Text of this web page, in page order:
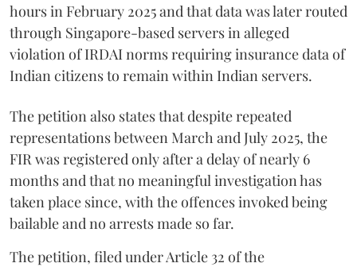
hours in February 2025 and that data was later routed
through Singapore-based servers in alleged
violation of IRDAI norms requiring insurance data of
Indian citizens to remain within Indian servers.
The petition also states that despite repeated
representations between March and July 2025, the
FIR was registered only after a delay of nearly 6
months and that no meaningful investigation has
taken place since, with the offences invoked being
bailable and no arrests made so far.
The petition, filed under Article 32 of the